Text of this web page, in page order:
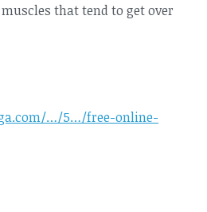
that tend to get over
…/5…/free-online-